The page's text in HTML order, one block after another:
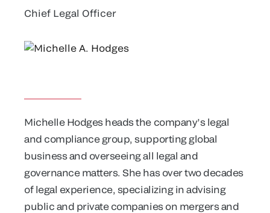
Chief Legal Officer
Michelle Hodges heads the company’s legal
and compliance group, supporting global
business and overseeing all legal and
governance matters. She has over two decades
of legal experience, specializing in advising
public and private companies on mergers and